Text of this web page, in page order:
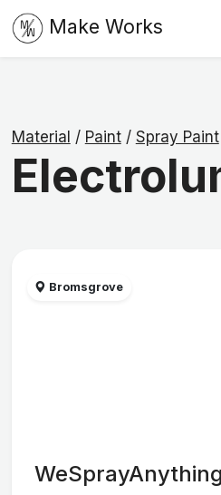
Make Works
Material / Paint/ Spray Paint
Bromsgrove
WeSprayAnything